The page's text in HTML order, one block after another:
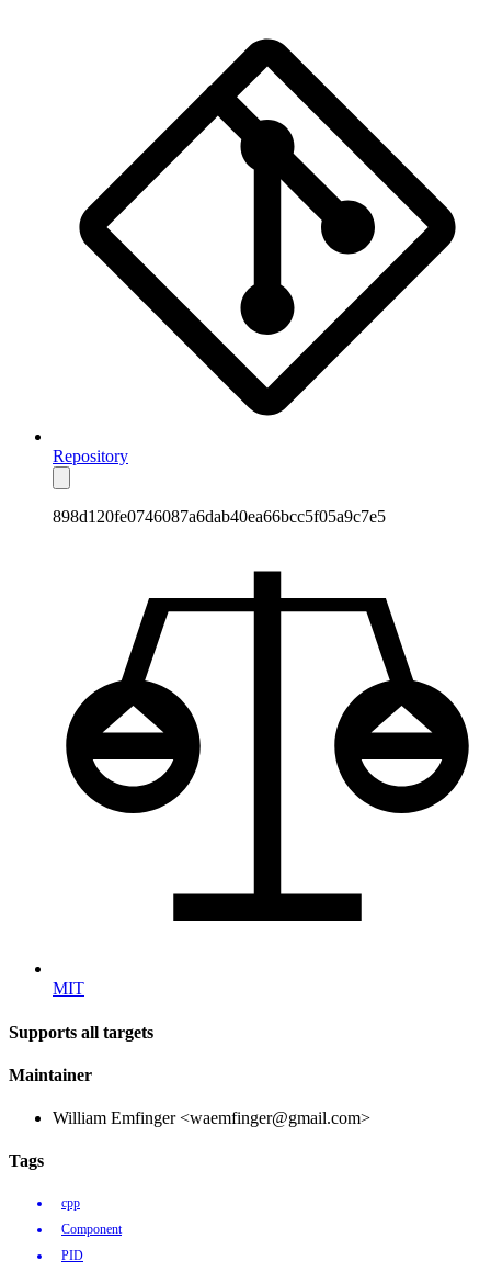
Repository
898d120fe0746087a6dab40ea66bcc5f05a9c7e5
MIT
Supports all targets
Maintainer
William Emfinger <waemfinger@gmail.com>
Tags
cpp
Component
PID